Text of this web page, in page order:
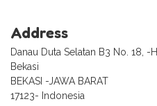
Address
Danau Duta Selatan B3 No. 18, -
Bekasi
BEKASI -JAWA BARAT
17123- Indonesia